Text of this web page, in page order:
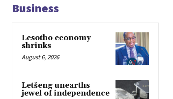
Business
Lesotho economy
shrinks
August 6, 2026
Letšeng unearths
jewel of independence